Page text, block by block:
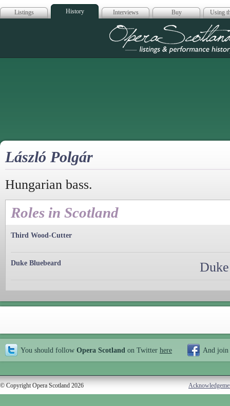
Listings History Interviews Buy Using
Opera
László Polgár
Hungarian bass.
Roles in Scotland
Third Wood-Cutter
Duke Bluebeard
You should follow Opera Scotland on Twitter here And join
© Copyright Opera Scotland 2026